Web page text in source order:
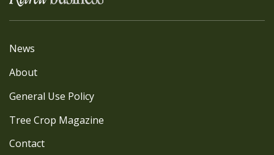
News
About
General Use Policy
Tree Crop Magazine
Contact